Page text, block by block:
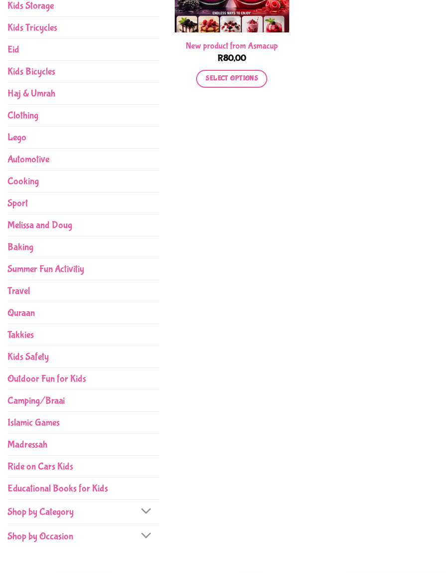
Kids Storage
Kids Tricycles
Eid
Kids Bicycles
Haj & Umrah
Clothing
Lego
Automotive
Cooking
Sport
Melissa and Doug
Baking
Summer Fun Activitiy
Travel
Quraan
Takkies
Kids Safety
Outdoor Fun for Kids
Camping/Braai
Islamic Games
Madressah
Ride on Cars Kids
Educational Books for Kids
Shop by Category
Shop by Occasion
New product from Asmacup
R80,00
SELECT OPTIONS